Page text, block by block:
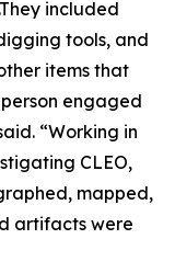
included
tools, and
items that
engaged
“Working in
CLEO,
mapped,
artifacts were